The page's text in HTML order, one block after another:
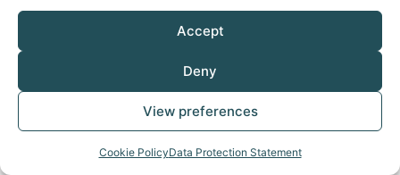
Accept
Deny
View preferences
Cookie PolicyData Protection Statement